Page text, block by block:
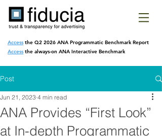
Accessthe Q2 2026 ANA Programmatic Benchmark Report
Accessthe always-on ANA Interactive Benchmark
Post
ANA Provides “First Look”
at In-depth Programmatic
Jun 21, 2023 4 min read